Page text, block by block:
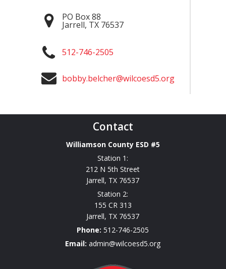
PO Box 88
Jarrell, TX 76537
512-746-2505
bobby.belcher@wilcoesd5.org
Contact
Williamson County ESD #5
Station 1:
212 N 5th Street
Jarrell, TX 76537
Station 2:
155 CR 313
Jarrell, TX 76537
Phone:512-746-2505
Email:admin@wilcoesd5.org